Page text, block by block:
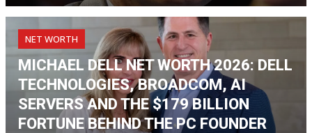
NET WORTH
MICHAEL DELL NET WORTH 2026: DELL
TECHNOLOGIES, BROADCOM, AI
SERVERS AND THE $179 BILLION
FORTUNE BEHIND THE PC FOUNDER